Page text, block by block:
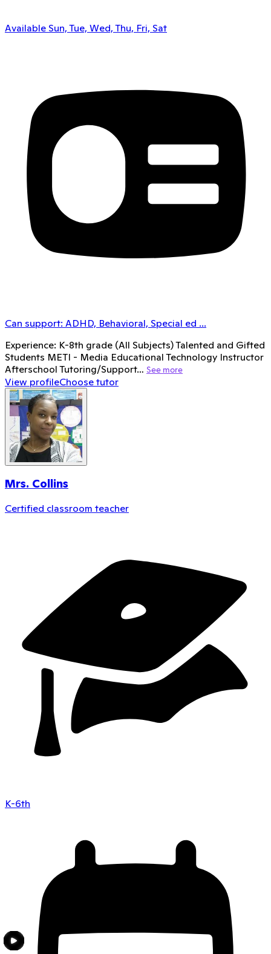
Available Sun, Tue, Wed, Thu, Fri, Sat
Can support: ADHD, Behavioral, Special ed ...
Experience: K-8th grade (All Subjects) Talented and Gifted
Students METI - Media Educational Technology Instructor
Afterschool Tutoring/Support… See more
View profileChoose tutor
Mrs. Collins
Certified classroom teacher
K-6th